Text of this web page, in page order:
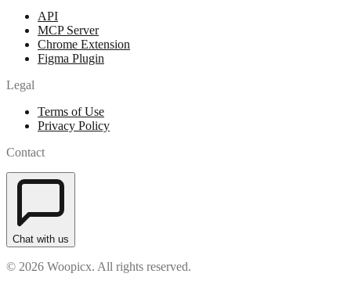
API
MCP Server
Chrome Extension
Figma Plugin
Legal
Terms of Use
Privacy Policy
Contact
Chat with us
© 2026 Woopicx. All rights reserved.